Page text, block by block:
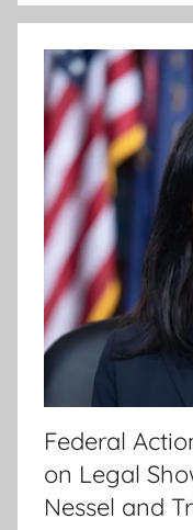
Federal
on Legal
Nessel and